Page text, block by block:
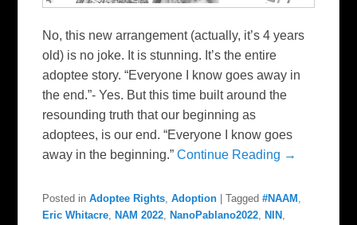
No, this new arrangement (actually, it’s 4 years
old) is no joke. It is stunning. It’s the entire
adoptee story. “Everyone I know goes away in
the end.”- Yes. But this time built around the
resounding truth that our beginning as
adoptees, is our end. “Everyone I know goes
away in the beginning.”Continue Reading →
Posted in Adoptee Rights,Adoption |Tagged #NAAM ,
Eric Whitacre, NAM 2022, NanoPablano2022, NIN ,